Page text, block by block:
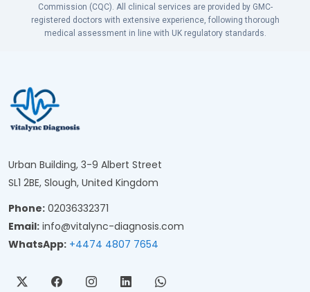
Commission (CQC). All clinical services are provided by GMC-
registered doctors with extensive experience, following thorough
medical assessment in line with UK regulatory standards.
Urban Building, 3-9 Albert Street
SL1 2BE, Slough, United Kingdom
Phone: 02036332371
Email: info@vitalync-diagnosis.com
WhatsApp: +4474 4807 7654